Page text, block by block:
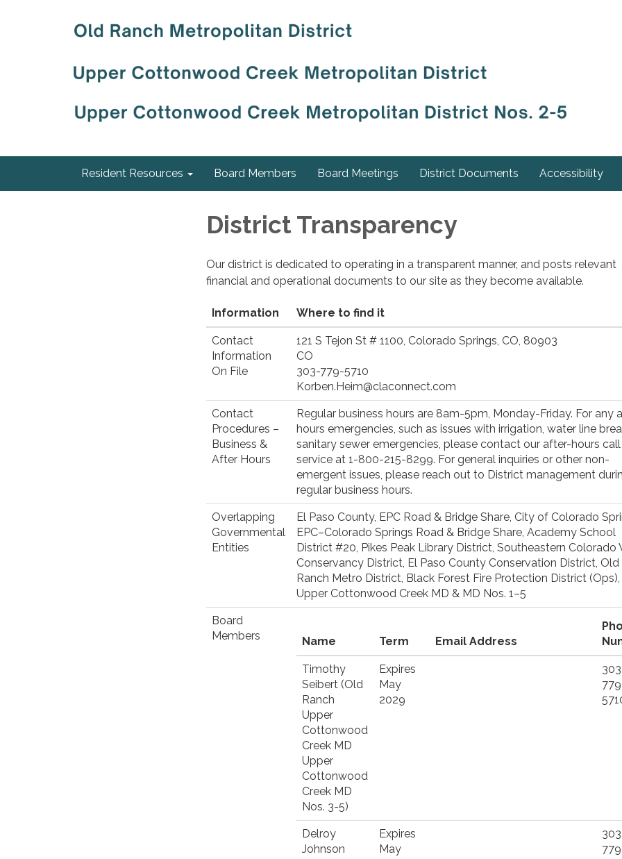
Resident Resources Board Members Board Meetings District Documents Accessibility
District Transparency
Our district is dedicated to operating in a transparent manner, and posts relevant
financial and operational documents to our site as they become available.
Information Where to find it
Contact
Information
On File
121 S Tejon St # 1100, Colorado Springs, CO, 80903
CO
303-779-5710
Korben.Heim@claconnect.com
Contact
Procedures –
Business &
After Hours
Regular business hours are 8am-5pm, Monday-Friday. For any
hours emergencies, such as issues with irrigation, water line
sanitary sewer emergencies, please contact our after-hours call
service at 1-800-215-8299. For general inquiries or other non-
emergent issues, please reach out to District management
regular business hours.
Overlapping
Governmental
Entities
El Paso County, EPC Road & Bridge Share, City of Colorado
EPC–Colorado Springs Road & Bridge Share, Academy School
District #20, Pikes Peak Library District, Southeastern Colorado
Conservancy District, El Paso County Conservation District, Old
Ranch Metro District, Black Forest Fire Protection District (Ops),
Upper Cottonwood Creek MD & MD Nos. 1–5
Board
Members
Name Term Email Address
Timothy
Seibert (Old
Ranch
Upper
Cottonwood
Creek MD
Upper
Cottonwood
Creek MD
Nos. 3-5)
Expires
May
2029
Delroy
Johnson
Expires
May